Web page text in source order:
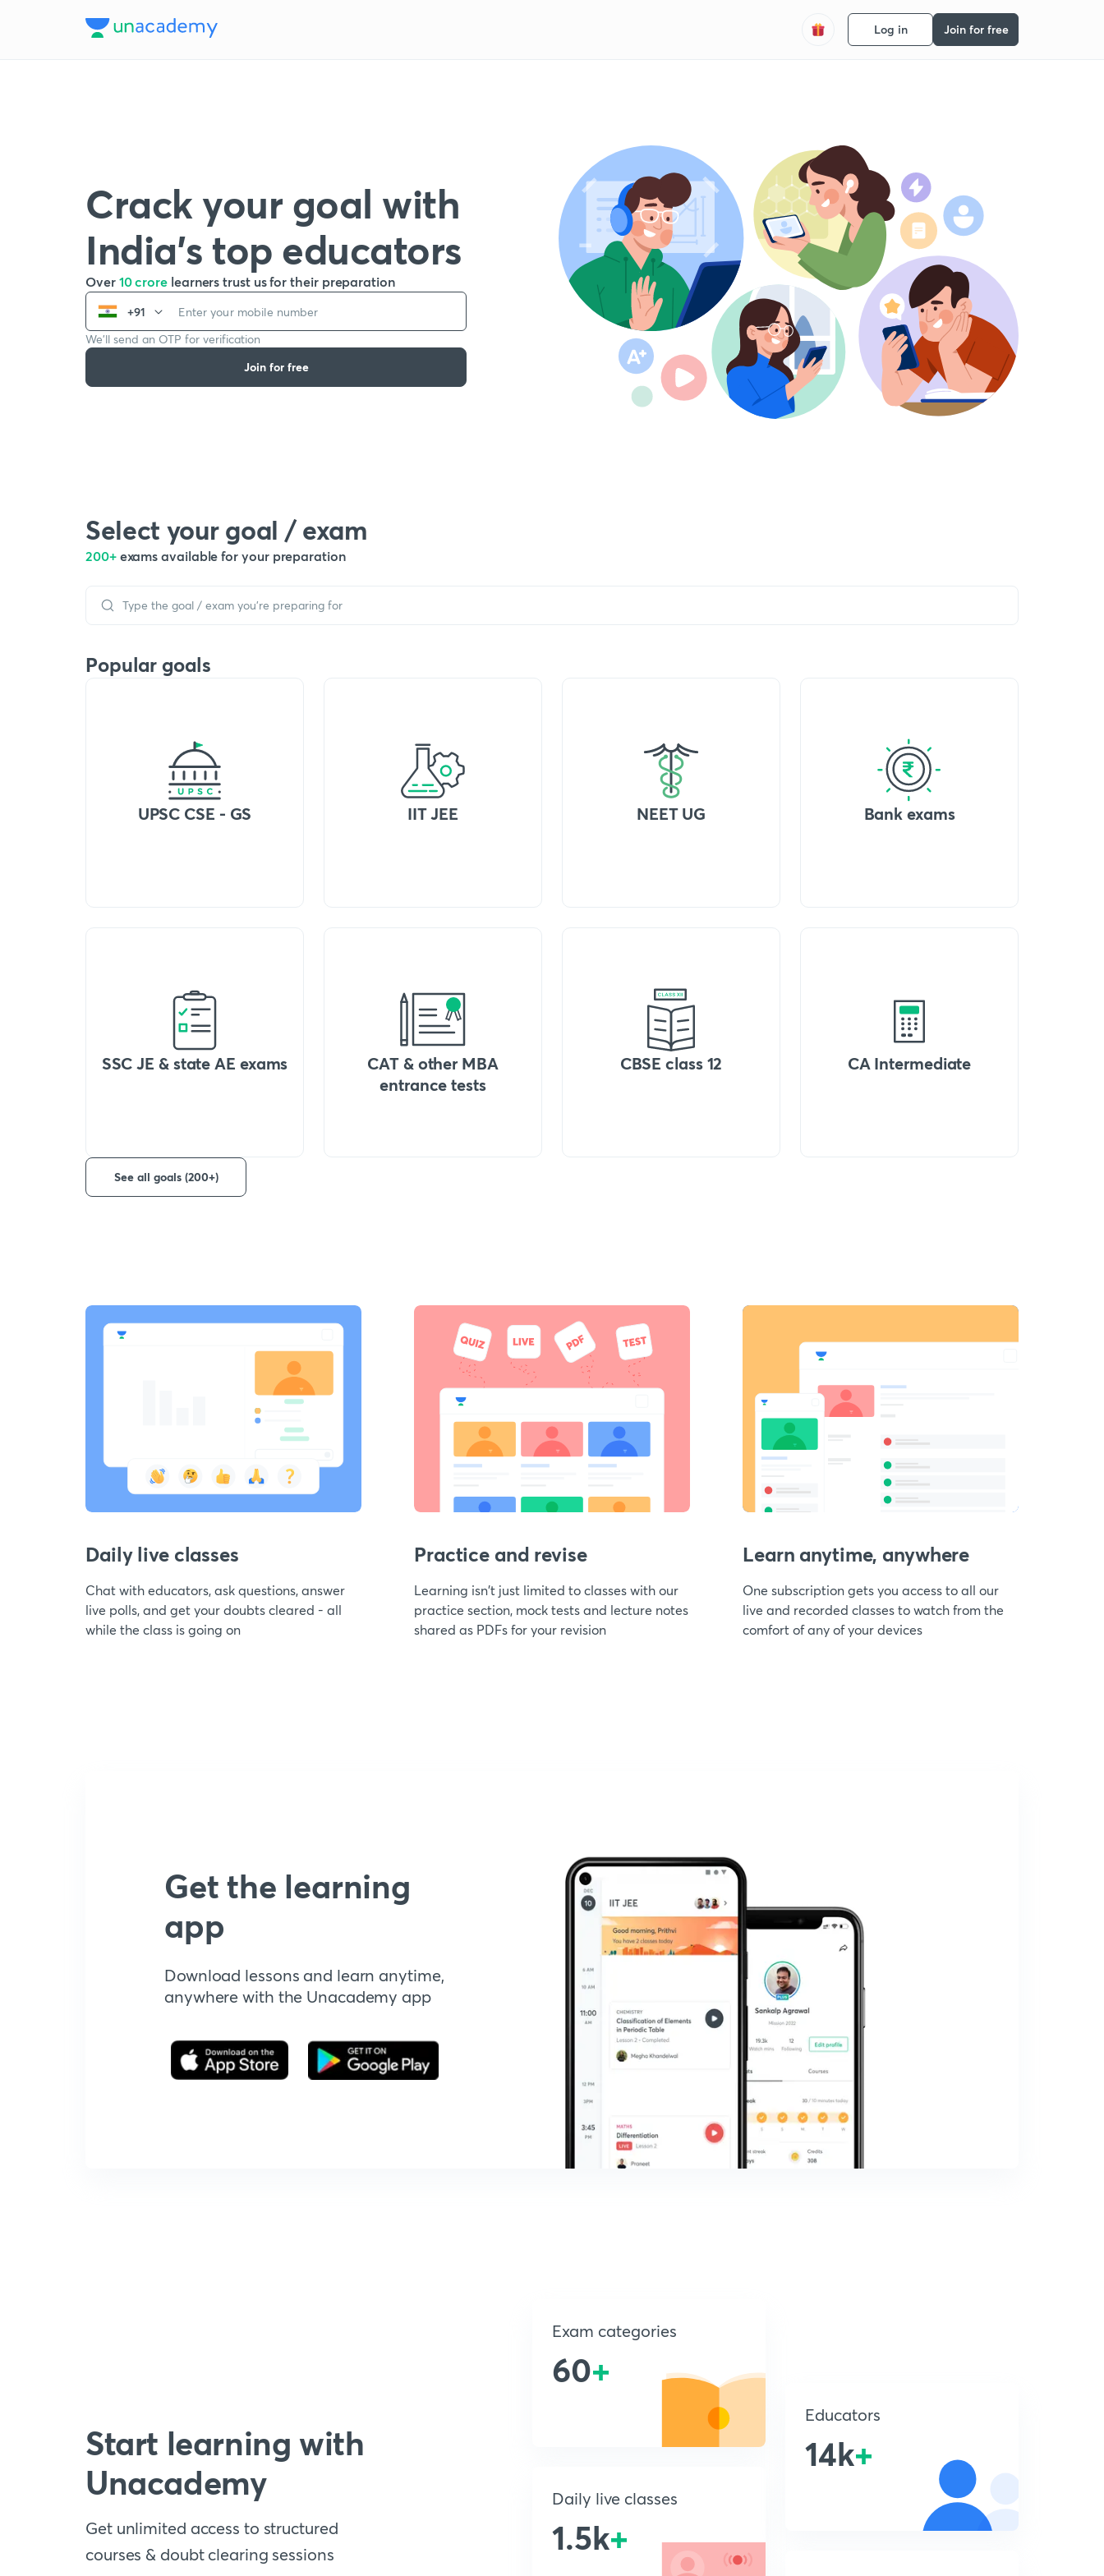
Log in Join for free
Crack your goal with
India’s top educators
Over 10 crore learners trust us for their preparation
+91
We’ll send an OTP for verification
Join for free
Select your goal / exam
200+ exams available for your preparation
Popular goals
UPSC CSE - GS IIT JEE NEET UG Bank exams
SSC JE & state AE exams
CAT & other MBA
entrance tests
CBSE class 12 CA Intermediate
See all goals (200+)
Daily live classes
Chat with educators, ask questions, answer
live polls, and get your doubts cleared - all
while the class is going on
Practice and revise
Learning isn't just limited to classes with our
practice section, mock tests and lecture notes
shared as PDFs for your revision
Learn anytime, anywhere
One subscription gets you access to all our
live and recorded classes to watch from the
comfort of any of your devices
Get the learning
app
Download lessons and learn anytime,
anywhere with the Unacademy app
Start learning with
Unacademy
Get unlimited access to structured
courses & doubt clearing sessions
Exam categories
60+
Daily live classes
1.5k+
Educators
14k+